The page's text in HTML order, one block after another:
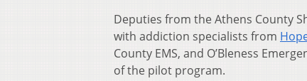
Deputies from the Athens County
with addiction specialists from
County EMS, and O’Bleness
of the pilot program.